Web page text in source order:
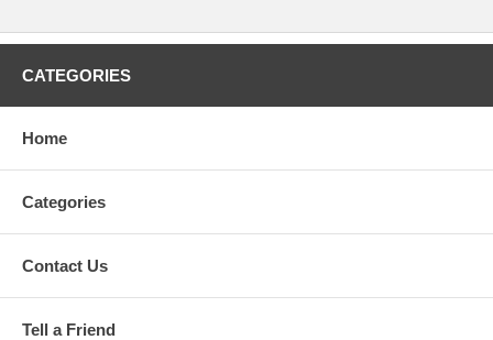
CATEGORIES
Home
Categories
Contact Us
Tell a Friend